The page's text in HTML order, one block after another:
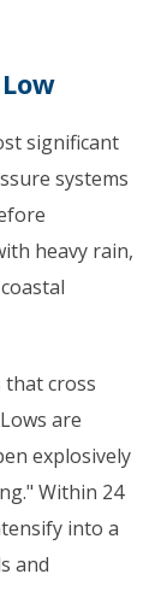
significant
systems
heavy rain,
cross
are
explosively
Within 24
into a
and